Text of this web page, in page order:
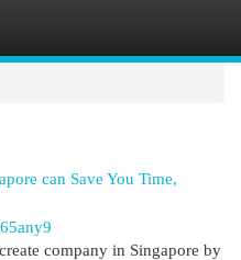
can Save You Time,
company in Singapore by